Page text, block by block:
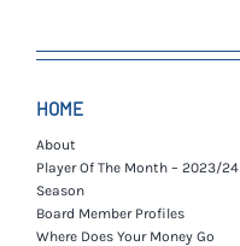
HOME
About
Player Of The Month – 2023/24
Season
Board Member Profiles
Where Does Your Money Go